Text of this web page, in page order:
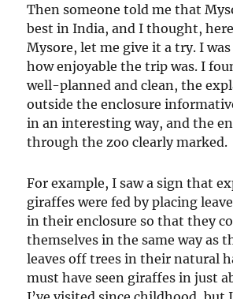
Then someone told me that
best in India, and I thought,
Mysore, let me give it a try. I
how enjoyable the trip was. I
well-planned and clean, the
outside the enclosure
in an interesting way, and the
through the zoo clearly marked.
For example, I saw a sign that
giraffes were fed by placing
in their enclosure so that they
themselves in the same way as
leaves off trees in their natural
must have seen giraffes in just